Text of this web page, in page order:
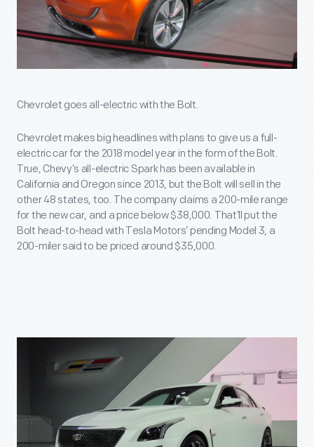
Chevrolet goes all-electric with the Bolt.
Chevrolet makes big headlines with plans to give us a full-
electric car for the 2018 model year in the form of the Bolt.
True, Chevy’s all-electric Spark has been available in
California and Oregon since 2013, but the Bolt will sell in the
other 48 states, too. The company claims a 200-mile range
for the new car, and a price below $38,000. That’ll put the
Bolt head-to-head with Tesla Motors’ pending Model 3, a
200-miler said to be priced around $35,000.